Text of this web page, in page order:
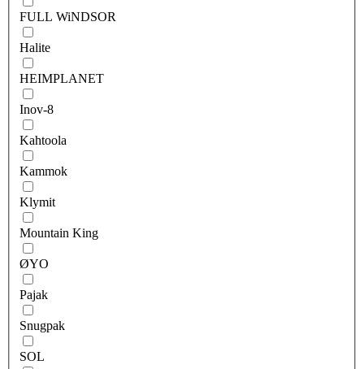
FULL WiNDSOR
Halite
HEIMPLANET
Inov-8
Kahtoola
Kammok
Klymit
Mountain King
ØYO
Pajak
Snugpak
SOL